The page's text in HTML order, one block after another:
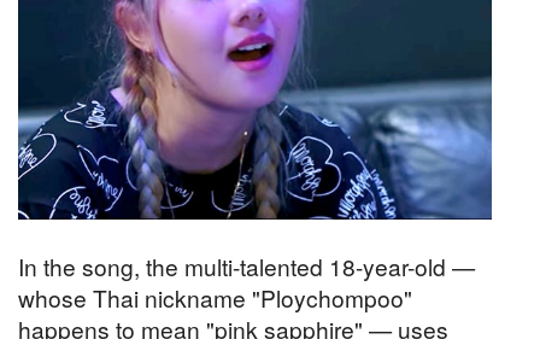
In the song, the multi-talented 18-year-old —
whose Thai nickname "Ploychompoo"
happens to mean "pink sapphire" — uses